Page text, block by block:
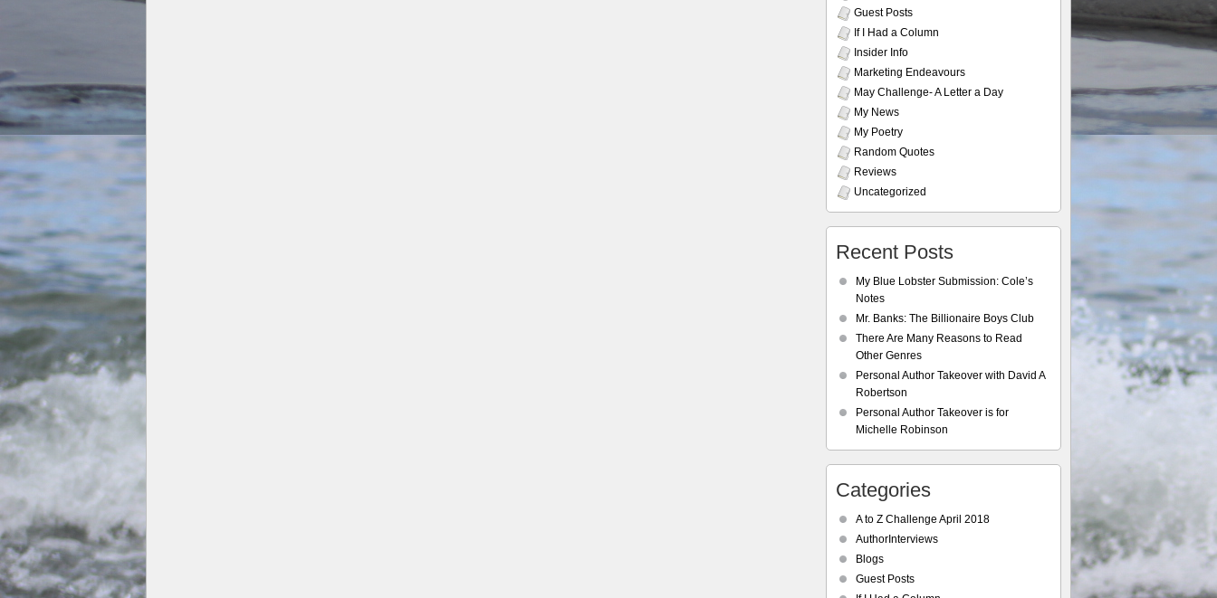
Guest Posts
If I Had a Column
Insider Info
Marketing Endeavours
May Challenge- A Letter a Day
My News
My Poetry
Random Quotes
Reviews
Uncategorized
Recent Posts
My Blue Lobster Submission: Cole’s
Notes
Mr. Banks: The Billionaire Boys Club
There Are Many Reasons to Read
Other Genres
Personal Author Takeover with David A
Robertson
Personal Author Takeover is for
Michelle Robinson
Categories
A to Z Challenge April 2018
AuthorInterviews
Blogs
Guest Posts